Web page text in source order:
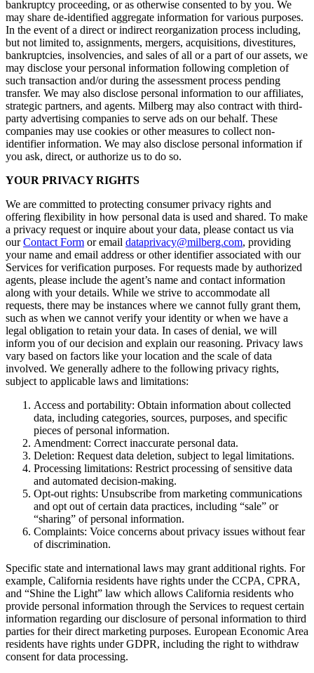
bankruptcy proceeding, or as otherwise consented to by you. We
may share de-identified aggregate information for various purposes.
In the event of a direct or indirect reorganization process including,
but not limited to, assignments, mergers, acquisitions, divestitures,
bankruptcies, insolvencies, and sales of all or a part of our assets, we
may disclose your personal information following completion of
such transaction and/or during the assessment process pending
transfer. We may also disclose personal information to our affiliates,
strategic partners, and agents. Milberg may also contract with third-
party advertising companies to serve ads on our behalf. These
companies may use cookies or other measures to collect non-
identifier information. We may also disclose personal information if
you ask, direct, or authorize us to do so.
YOUR PRIVACY RIGHTS
We are committed to protecting consumer privacy rights and
offering flexibility in how personal data is used and shared. To make
a privacy request or inquire about your data, please contact us via
ourContact Form or email dataprivacy@milberg.com, providing
your name and email address or other identifier associated with our
Services for verification purposes. For requests made by authorized
agents, please include the agent’s name and contact information
along with your details. While we strive to accommodate all
requests, there may be instances where we cannot fully grant them,
such as when we cannot verify your identity or when we have a
legal obligation to retain your data. In cases of denial, we will
inform you of our decision and explain our reasoning. Privacy laws
vary based on factors like your location and the scale of data
involved. We generally adhere to the following privacy rights,
subject to applicable laws and limitations:
Access and portability: Obtain information about collected
data, including categories, sources, purposes, and specific
pieces of personal information.
Amendment: Correct inaccurate personal data.
Deletion: Request data deletion, subject to legal limitations.
Processing limitations: Restrict processing of sensitive data
and automated decision-making.
Opt-out rights: Unsubscribe from marketing communications
and opt out of certain data practices, including “sale” or
“sharing” of personal information.
Complaints: Voice concerns about privacy issues without fear
of discrimination.
Specific state and international laws may grant additional rights. For
example, California residents have rights under the CCPA, CPRA,
and “Shine the Light” law which allows California residents who
provide personal information through the Services to request certain
information regarding our disclosure of personal information to third
parties for their direct marketing purposes. European Economic Area
residents have rights under GDPR, including the right to withdraw
consent for data processing.